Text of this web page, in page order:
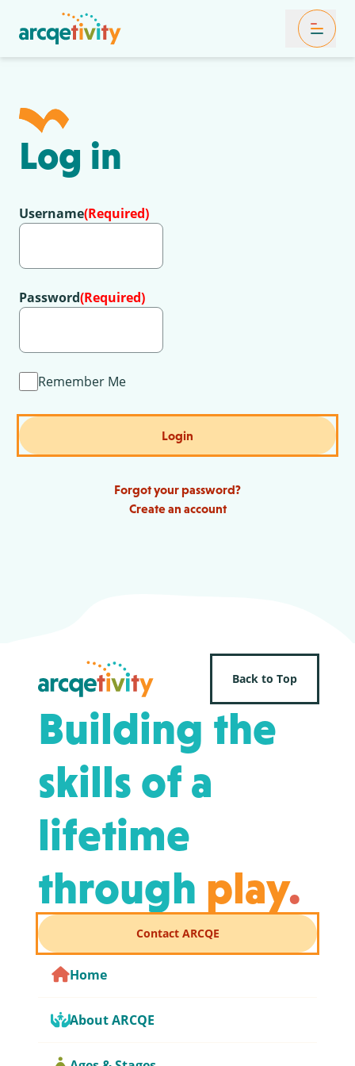
Toggle
Log in
Username(Required)
Password(Required)
Remember Me
Login
Create an account
Forgot your password?
Back to Top
Building the
skills of a
lifetime
through play.
Contact ARCQE
Home
About ARCQE